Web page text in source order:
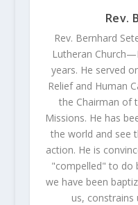
Rev.
Rev. Bernhard
Lutheran
years. He served
Relief and Human
the Chairman of
Missions. He has
the world and see
action. He is
"compelled" to do
we have been
us, constrains